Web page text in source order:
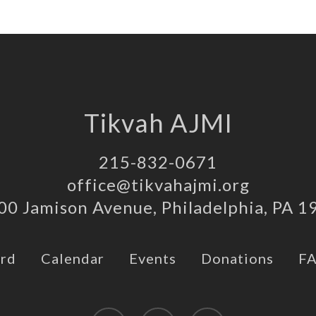
Tikvah AJMI
215-832-0671
office@tikvahajmi.org
Jamison Avenue, Philadelphia, PA
Calendar Events Donations